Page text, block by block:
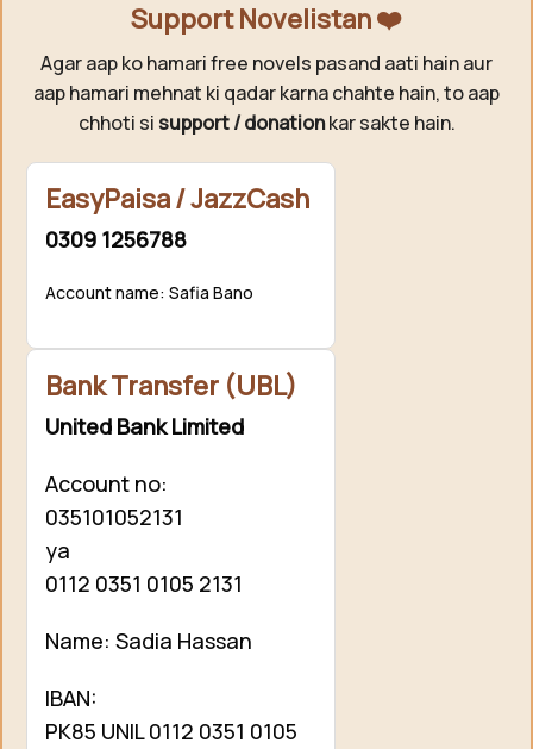
Support Novelistan ❤️
Agar aap ko hamari free novels pasand aati hain aur
aap hamari mehnat ki qadar karna chahte hain, to aap
chhoti si support / donationkar sakte hain.
EasyPaisa / JazzCash
0309 1256788
Account name: Safia Bano
Bank Transfer (UBL)
United Bank Limited
Account no:
035101052131
ya
0112 0351 0105 2131
Name: Sadia Hassan
IBAN:
PK85 UNIL 0112 0351 0105